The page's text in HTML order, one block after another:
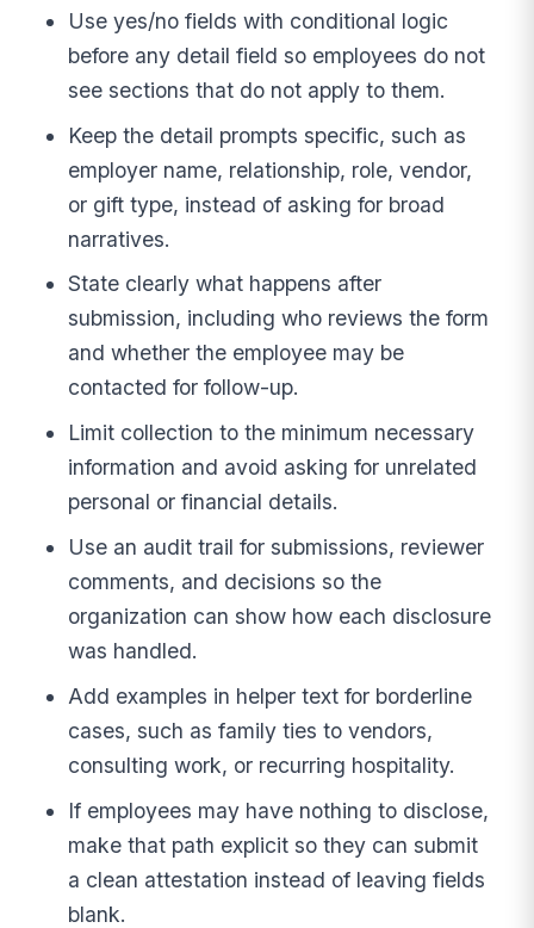
Use yes/no fields with conditional logic
before any detail field so employees do not
see sections that do not apply to them.
Keep the detail prompts specific, such as
employer name, relationship, role, vendor,
or gift type, instead of asking for broad
narratives.
State clearly what happens after
submission, including who reviews the form
and whether the employee may be
contacted for follow-up.
Limit collection to the minimum necessary
information and avoid asking for unrelated
personal or financial details.
Use an audit trail for submissions, reviewer
comments, and decisions so the
organization can show how each disclosure
was handled.
Add examples in helper text for borderline
cases, such as family ties to vendors,
consulting work, or recurring hospitality.
If employees may have nothing to disclose,
make that path explicit so they can submit
a clean attestation instead of leaving fields
blank.